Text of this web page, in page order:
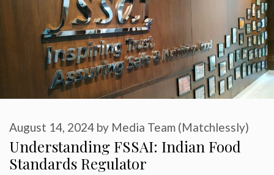
Understanding FSSAI: Indian Food
Standards Regulator
August 14, 2024 by Media Team (Matchlessly)